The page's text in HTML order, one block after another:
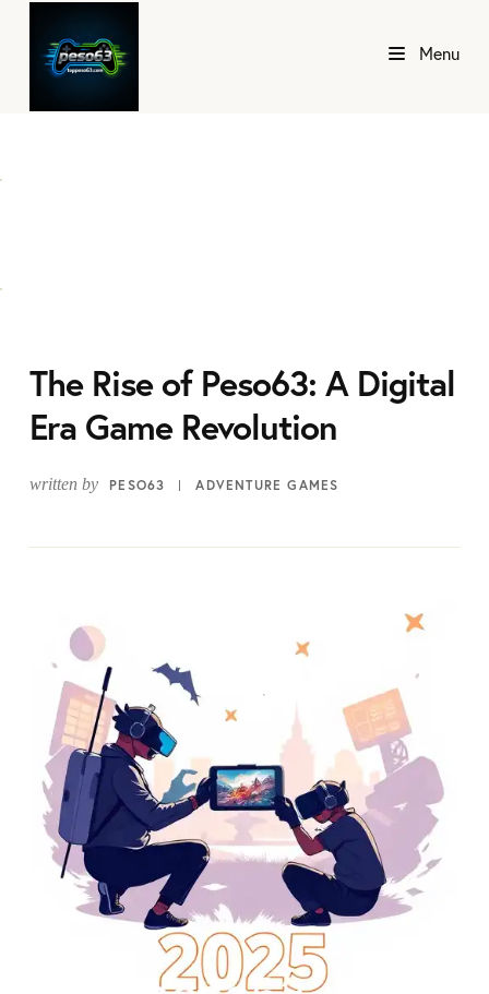
Menu
The Rise of Peso63: A Digital
Era Game Revolution
written by PESO63 ADVENTURE GAMES